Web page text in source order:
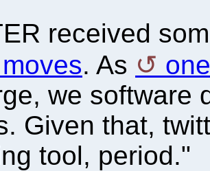
received
. As
we software
Given that,
tool, period."